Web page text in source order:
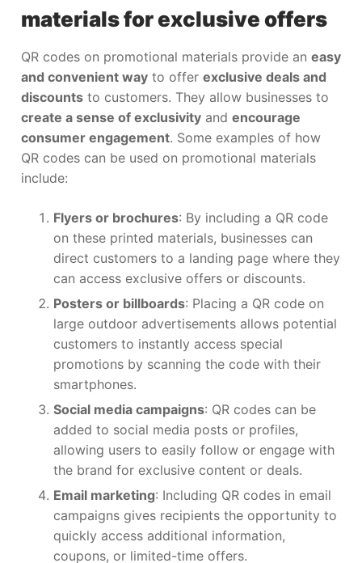
materials for exclusive offers
QR codes on promotional materials provide an easy
and convenient way to offer exclusive deals and
discounts to customers. They allow businesses to
create a sense of exclusivity and encourage
consumer engagement. Some examples of how
QR codes can be used on promotional materials
include:
Flyers or brochures: By including a QR code
on these printed materials, businesses can
direct customers to a landing page where they
can access exclusive offers or discounts.
Posters or billboards: Placing a QR code on
large outdoor advertisements allows potential
customers to instantly access special
promotions by scanning the code with their
smartphones.
Social media campaigns: QR codes can be
added to social media posts or profiles,
allowing users to easily follow or engage with
the brand for exclusive content or deals.
Email marketing: Including QR codes in email
campaigns gives recipients the opportunity to
quickly access additional information,
coupons, or limited-time offers.